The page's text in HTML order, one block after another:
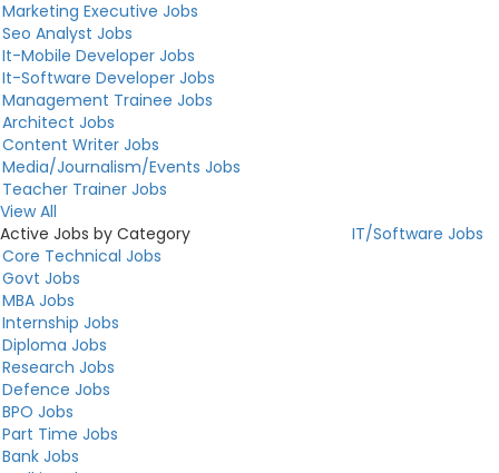
Marketing Executive Jobs
Seo Analyst Jobs
It-Mobile Developer Jobs
It-Software Developer Jobs
Management Trainee Jobs
Architect Jobs
Content Writer Jobs
Media/Journalism/Events Jobs
Teacher Trainer Jobs
View All
Active Jobs by Category
IT/Software Jobs
Core Technical Jobs
Govt Jobs
MBA Jobs
Internship Jobs
Diploma Jobs
Research Jobs
Defence Jobs
BPO Jobs
Part Time Jobs
Bank Jobs